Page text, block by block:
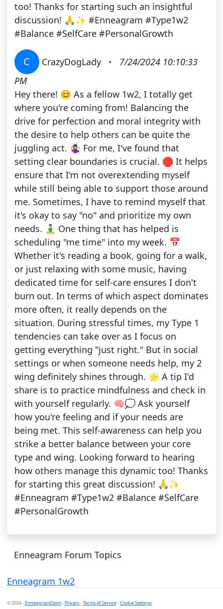
too! Thanks for starting such an insightful
discussion! 🙏✨ #Enneagram #Type1w2
#Balance #SelfCare #PersonalGrowth
C CrazyDogLady •
7/24/2024 10:10:33
PM
Hey there! 😊 As a fellow 1w2, I totally get
where you're coming from! Balancing the
drive for perfection and moral integrity with
the desire to help others can be quite the
juggling act. 🤹‍♀️ For me, I've found that
setting clear boundaries is crucial. 🛑 It helps
ensure that I'm not overextending myself
while still being able to support those around
me. Sometimes, I have to remind myself that
it's okay to say "no" and prioritize my own
needs. 🧘‍♂️ One thing that has helped is
scheduling "me time" into my week. 📅
Whether it's reading a book, going for a walk,
or just relaxing with some music, having
dedicated time for self-care ensures I don't
burn out. In terms of which aspect dominates
more often, it really depends on the
situation. During stressful times, my Type 1
tendencies can take over as I focus on
getting everything "just right." But in social
settings or when someone needs help, my 2
wing definitely shines through. 🌟 A tip I'd
share is to practice mindfulness and check in
with yourself regularly. 🧠💭 Ask yourself
how you're feeling and if your needs are
being met. This self-awareness can help you
strike a better balance between your core
type and wing. Looking forward to hearing
how others manage this dynamic too! Thanks
for starting this great discussion! 🙏✨
#Enneagram #Type1w2 #Balance #SelfCare
#PersonalGrowth
Enneagram Forum Topics
Enneagram 1w2
© 2024 -EnneagramZoom-Privacy-Terms of Service-Cookie Settings